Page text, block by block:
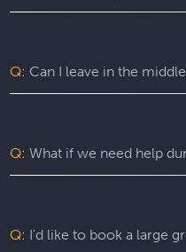
a complimentary group
Q: Can I leave in the
of an emergency, you are
Q: What if we need help
Q: I’d like to book a large